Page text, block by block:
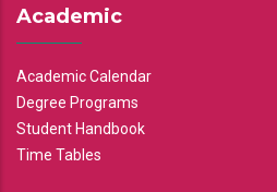
Academic
Academic Calendar
Degree Programs
Student Handbook
Time Tables